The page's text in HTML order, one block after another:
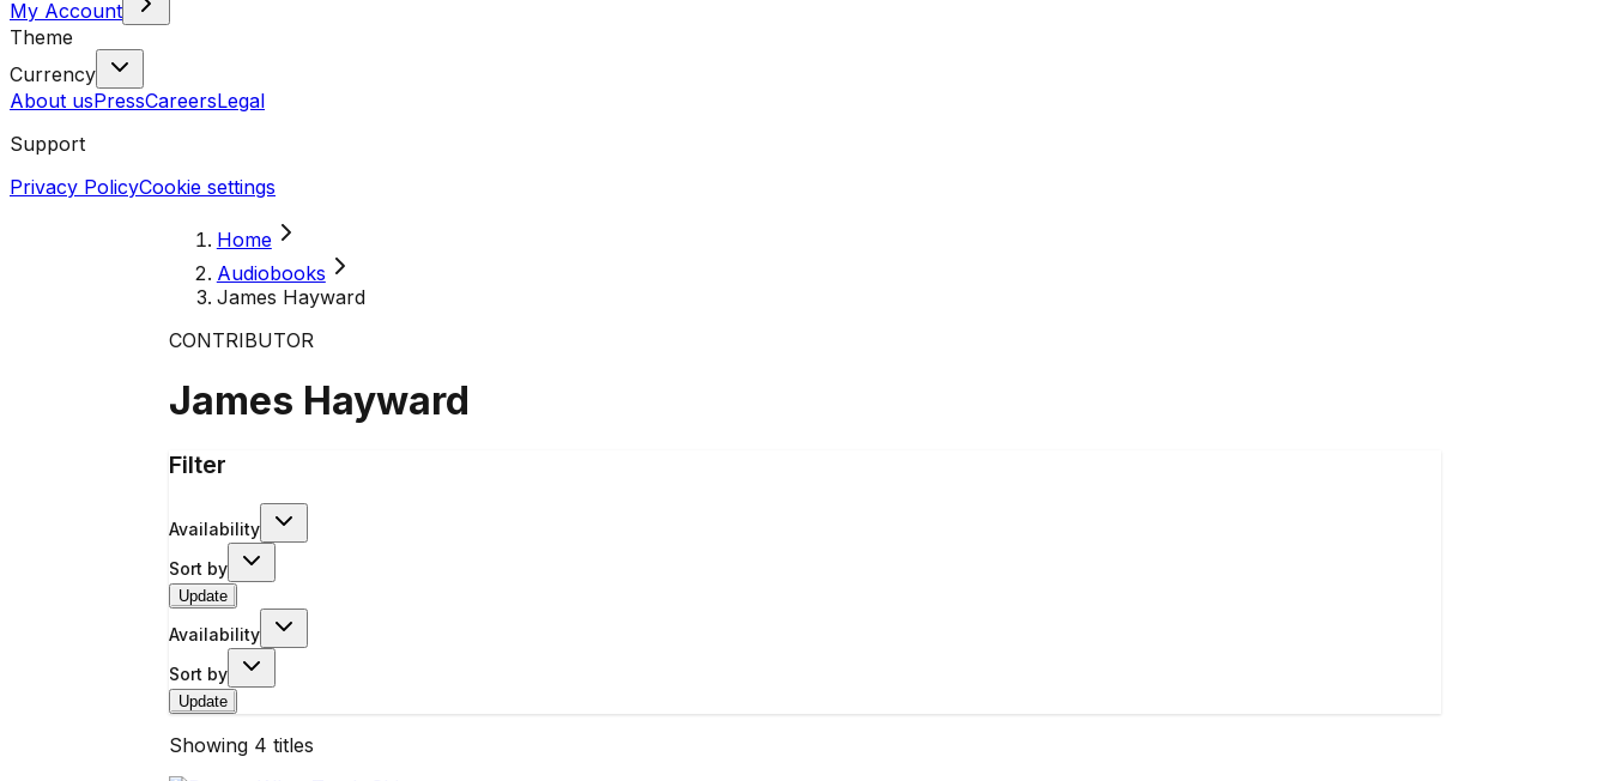
My Account
Theme
Currency
About usPressCareersLegal
Support
Privacy PolicyCookie settings
Home
Audiobooks
James Hayward
CONTRIBUTOR
James Hayward
Filter
Availability
Sort by
Update
Availability
Sort by
Update
Showing 4 titles